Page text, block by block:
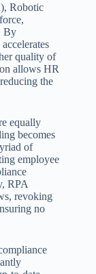
Robotic
By
quality of
allows HR
the
equally
becomes
of
employee
RPA
revoking
no